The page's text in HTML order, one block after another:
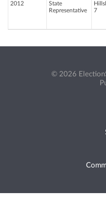
2012
State
Representative
7
© 2026